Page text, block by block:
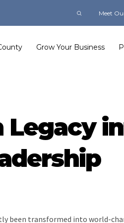
Meet
Grow Your Business
Legacy
been transformed into world-